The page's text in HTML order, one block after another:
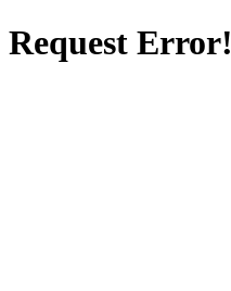
Request Error!